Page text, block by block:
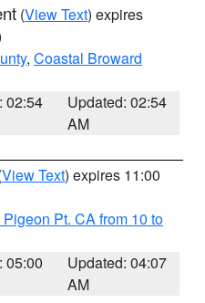
(View Text) expires
, Coastal Broward
02:54
Updated: 02:54
AM
View Text) expires 11:00
Pt. CA from 10 to
05:00
Updated: 04:07
AM